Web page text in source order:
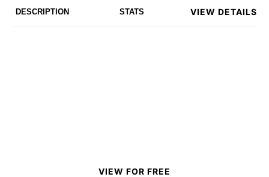
DESCRIPTION STATS VIEW DETAILS
VIEW FOR FREE